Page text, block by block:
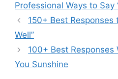
Professional Ways to Say
150+ Best Responses
Well”
100+ Best Responses
You Sunshine